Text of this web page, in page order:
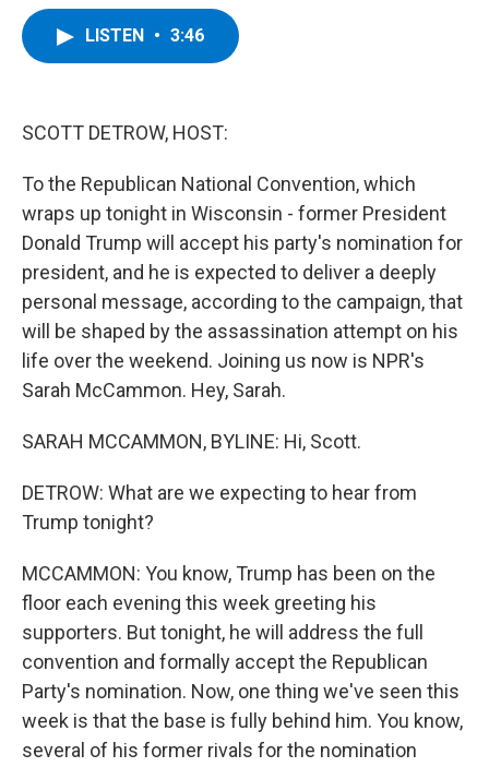
LISTEN • 3:46
SCOTT DETROW, HOST:
To the Republican National Convention, which
wraps up tonight in Wisconsin - former President
Donald Trump will accept his party's nomination for
president, and he is expected to deliver a deeply
personal message, according to the campaign, that
will be shaped by the assassination attempt on his
life over the weekend. Joining us now is NPR's
Sarah McCammon. Hey, Sarah.
SARAH MCCAMMON, BYLINE: Hi, Scott.
DETROW: What are we expecting to hear from
Trump tonight?
MCCAMMON: You know, Trump has been on the
floor each evening this week greeting his
supporters. But tonight, he will address the full
convention and formally accept the Republican
Party's nomination. Now, one thing we've seen this
week is that the base is fully behind him. You know,
several of his former rivals for the nomination